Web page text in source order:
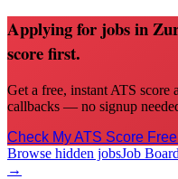
Applying for jobs in
score first.
Get a free, instant ATS
callbacks — no signup
Check My ATS Score
Browse hidden jobsJob
→